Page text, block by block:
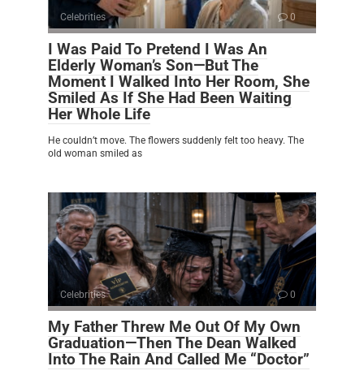
Celebrities 0
I Was Paid To Pretend I Was An
Elderly Woman’s Son—But The
Moment I Walked Into Her Room, She
Smiled As If She Had Been Waiting
Her Whole Life
He couldn’t move. The flowers suddenly felt too heavy. The
old woman smiled as
Celebrities 0
My Father Threw Me Out Of My Own
Graduation—Then The Dean Walked
Into The Rain And Called Me “Doctor”